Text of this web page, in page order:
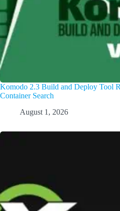
Komodo 2.3 Build and Deploy Tool
Container Search
August 1, 2026